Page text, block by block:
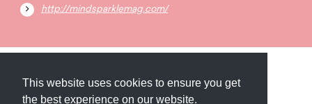
This website uses cookies to ensure you get
the best experience on our website.
http://mindsparklemag.com/
Submit About Newsletter Privacy